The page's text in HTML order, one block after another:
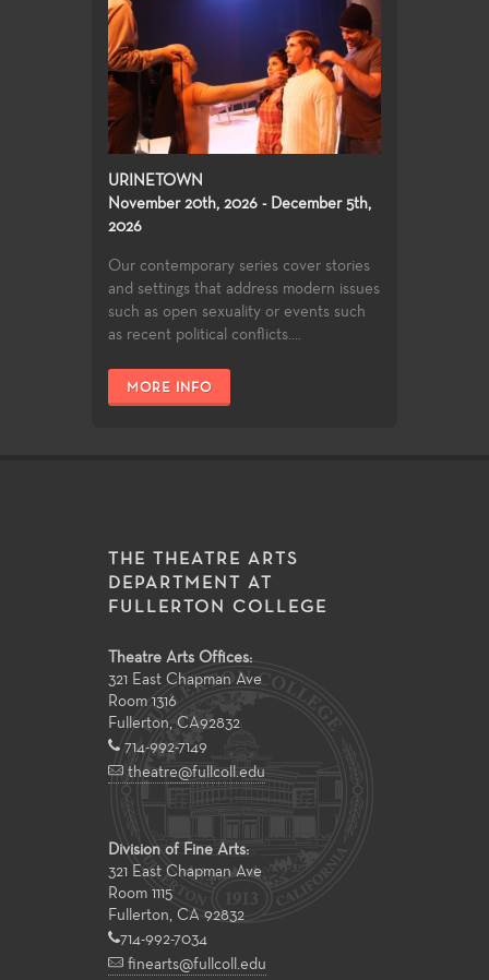
URINETOWN
November 20th, 2026 - December 5th,
2026
Our contemporary series cover stories
and settings that address modern issues
such as open sexuality or events such
as recent political conflicts....
MORE INFO
THE THEATRE ARTS
DEPARTMENT AT
FULLERTON COLLEGE
Theatre Arts Offices:
321 East Chapman Ave
Room 1316
Fullerton CA92832
714-992-7149
theatre@fullcoll.edu
Division of Fine Arts:
321 East Chapman Ave
Room 1115
Fullerton, CA 92832
714-992-7034
finearts@fullcoll.edu